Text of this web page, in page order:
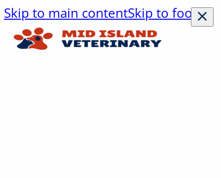
Skip to main contentSkip to footer